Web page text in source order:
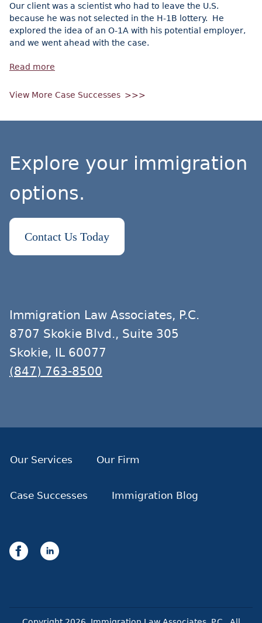
Our client was a scientist who had to leave the U.S.
because he was not selected in the H-1B lottery. He
explored the idea of an O-1A with his potential employer,
and we went ahead with the case.
Read more
View More Case Successes
Explore your immigration
options.
Contact Us Today
Immigration Law Associates, P.C.
8707 Skokie Blvd., Suite 305
Skokie, IL 60077
(847) 763-8500
Our Services Our Firm
Case Successes Immigration Blog